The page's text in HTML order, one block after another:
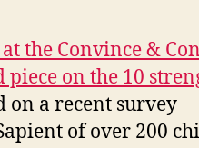
the Convince &
piece on the 10
on a recent survey
of over 200